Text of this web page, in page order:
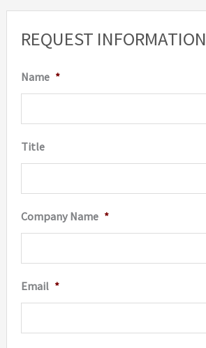
REQUEST INFORMATION
Name *
Title
Company Name *
Email *